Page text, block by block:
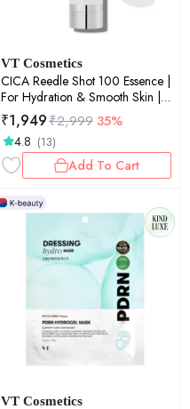
VT Cosmetics
CICA Reedle Shot 100 Essence |
For Hydration & Smooth Skin |
Skin Renewal | Pore Smoothing |
Sensitive Skin | 50ml
₹1,949₹2,99935%
4.8 (13)
Add To Cart
VT Cosmetics